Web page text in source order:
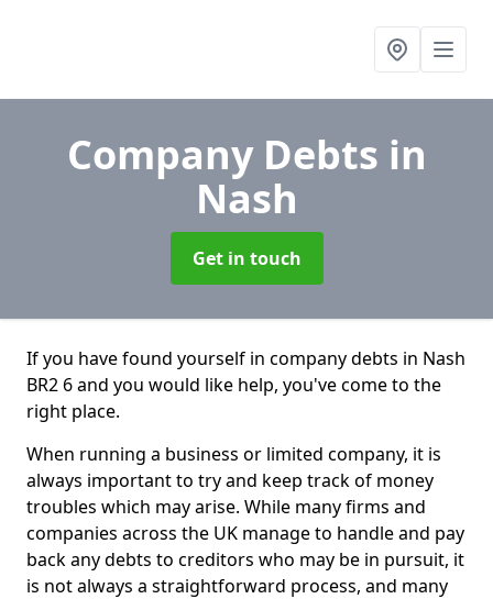
Company Debts in
Nash
Get in touch
If you have found yourself in company debts in Nash
BR2 6 and you would like help, you've come to the
right place.
When running a business or limited company, it is
always important to try and keep track of money
troubles which may arise. While many firms and
companies across the UK manage to handle and pay
back any debts to creditors who may be in pursuit, it
is not always a straightforward process, and many